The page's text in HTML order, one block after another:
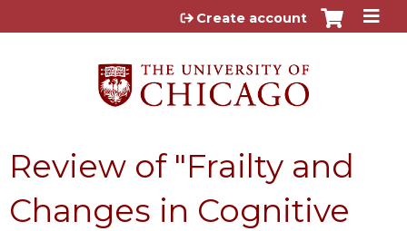
Jump to content
Create account
Review of "Frailty and
Changes in Cognitive